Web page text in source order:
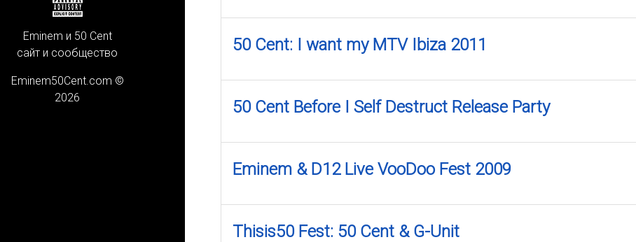
50 Cent: I want my MTV Ibiza 2011
50 Cent Before I Self Destruct Release Party
Eminem & D12 Live VooDoo Fest 2009
Thisis50 Fest: 50 Cent & G-Unit
Eminem и 50 Cent
сайт и сообщество
Eminem50Cent.com ©
2026